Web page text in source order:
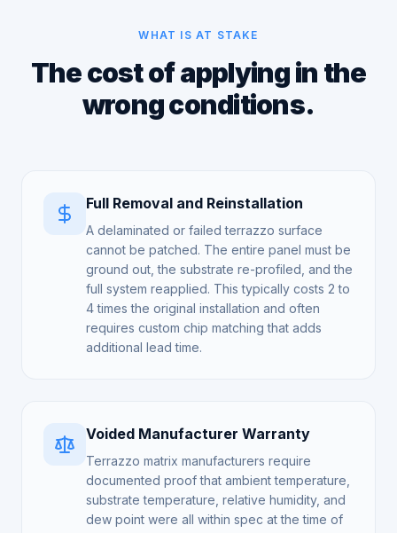
WHAT IS AT STAKE
The cost of applying in the
wrong conditions.
Full Removal and Reinstallation
A delaminated or failed terrazzo surface
cannot be patched. The entire panel must be
ground out, the substrate re-profiled, and the
full system reapplied. This typically costs 2 to
4 times the original installation and often
requires custom chip matching that adds
additional lead time.
Voided Manufacturer Warranty
Terrazzo matrix manufacturers require
documented proof that ambient temperature,
substrate temperature, relative humidity, and
dew point were all within spec at the time of